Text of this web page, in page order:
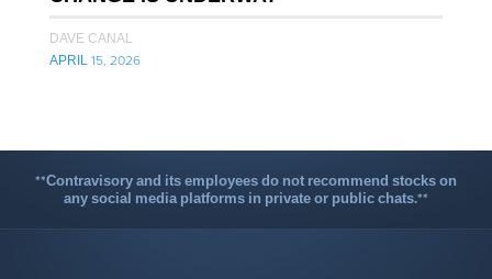
DAVE CANAL
APRIL 15, 2026
**Contravisory and its employees do not recommend stocks on
any social media platforms in private or public chats.**